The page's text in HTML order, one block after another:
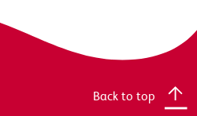
Back to top